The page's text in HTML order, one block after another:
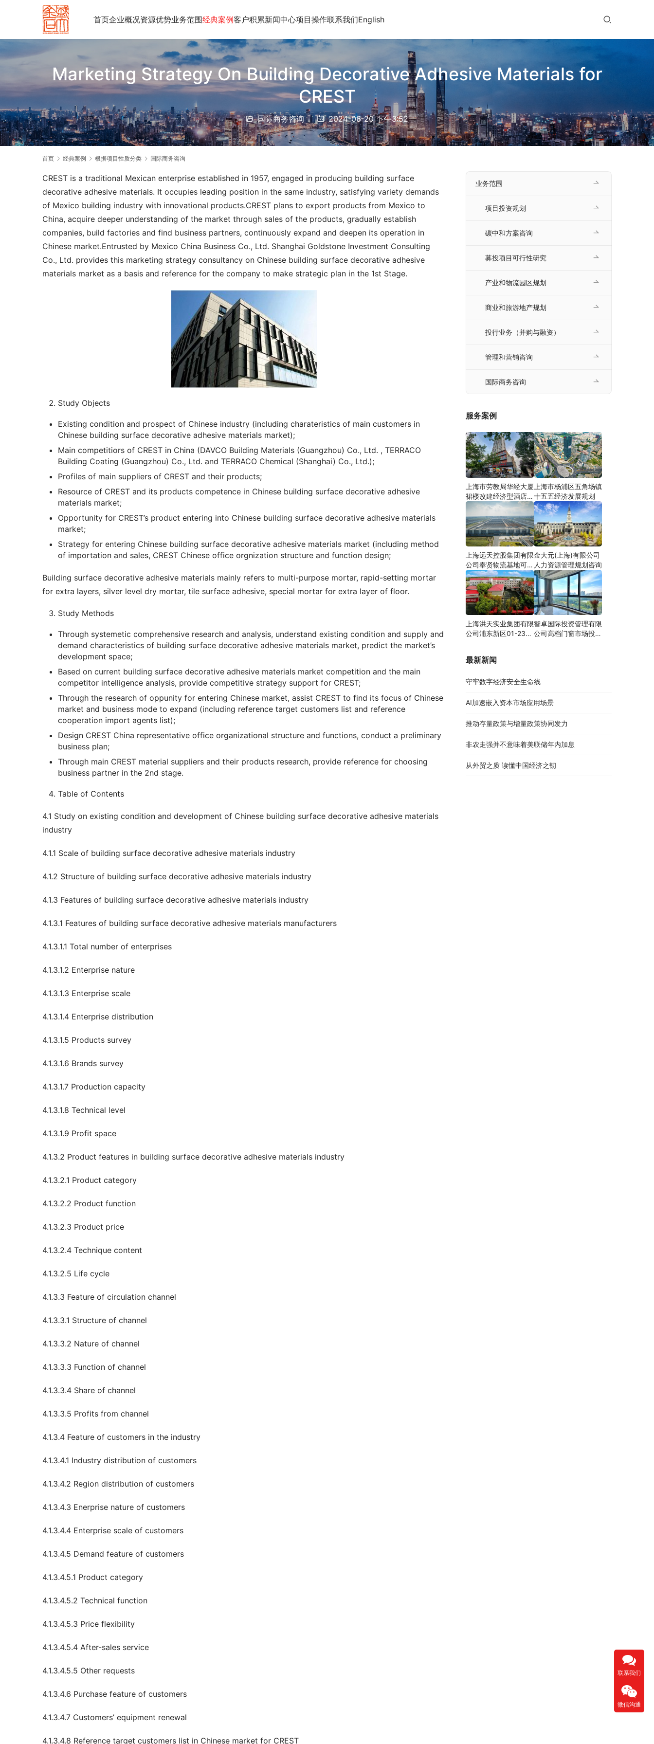
首页企业概况资源优势业务范围经典案例客户积累新闻中心项目操作联系我们English
Marketing Strategy On Building Decorative Adhesive Materials for
CREST
国际商务咨询 2024-06-20 下午3:52
首页 经典案例 根据项目性质分类 国际商务咨询
CREST is a traditional Mexican enterprise established in 1957, engaged in producing building surface
decorative adhesive materials. It occupies leading position in the same industry, satisfying variety demands
of Mexico building industry with innovational products.CREST plans to export products from Mexico to
China, acquire deeper understanding of the market through sales of the products, gradually establish
companies, build factories and find business partners, continuously expand and deepen its operation in
Chinese market.Entrusted by Mexico China Business Co., Ltd. Shanghai Goldstone Investment Consulting
Co., Ltd. provides this marketing strategy consultancy on Chinese building surface decorative adhesive
materials market as a basis and reference for the company to make strategic plan in the 1st Stage.
Study Objects
Existing condition and prospect of Chinese industry (including charateristics of main customers in
Chinese building surface decorative adhesive materials market);
Main competitiors of CREST in China (DAVCO Building Materials (Guangzhou) Co., Ltd. , TERRACO
Building Coating (Guangzhou) Co., Ltd. and TERRACO Chemical (Shanghai) Co., Ltd.);
Profiles of main suppliers of CREST and their products;
Resource of CREST and its products competence in Chinese building surface decorative adhesive
materials market;
Opportunity for CREST’s product entering into Chinese building surface decorative adhesive materials
market;
Strategy for entering Chinese building surface decorative adhesive materials market (including method
of importation and sales, CREST Chinese office orgnization structure and function design;
Building surface decorative adhesive materials mainly refers to multi-purpose mortar, rapid-setting mortar
for extra layers, silver level dry mortar, tile surface adhesive, special mortar for extra layer of floor.
Study Methods
Through systemetic comprehensive research and analysis, understand existing condition and supply and
demand characteristics of building surface decorative adhesive materials market, predict the market’s
development space;
Based on current building surface decorative adhesive materials market competition and the main
competitor intelligence analysis, provide competitive strategy support for CREST;
Through the research of oppunity for entering Chinese market, assist CREST to find its focus of Chinese
market and business mode to expand (including reference target customers list and reference
cooperation import agents list);
Design CREST China representative office organizational structure and functions, conduct a preliminary
business plan;
Through main CREST material suppliers and their products research, provide reference for choosing
business partner in the 2nd stage.
Table of Contents
4.1 Study on existing condition and development of Chinese building surface decorative adhesive materials
industry
4.1.1 Scale of building surface decorative adhesive materials industry
4.1.2 Structure of building surface decorative adhesive materials industry
4.1.3 Features of building surface decorative adhesive materials industry
4.1.3.1 Features of building surface decorative adhesive materials manufacturers
4.1.3.1.1 Total number of enterprises
4.1.3.1.2 Enterprise nature
4.1.3.1.3 Enterprise scale
4.1.3.1.4 Enterprise distribution
4.1.3.1.5 Products survey
4.1.3.1.6 Brands survey
4.1.3.1.7 Production capacity
4.1.3.1.8 Technical level
4.1.3.1.9 Profit space
4.1.3.2 Product features in building surface decorative adhesive materials industry
4.1.3.2.1 Product category
4.1.3.2.2 Product function
4.1.3.2.3 Product price
4.1.3.2.4 Technique content
4.1.3.2.5 Life cycle
4.1.3.3 Feature of circulation channel
4.1.3.3.1 Structure of channel
4.1.3.3.2 Nature of channel
4.1.3.3.3 Function of channel
4.1.3.3.4 Share of channel
4.1.3.3.5 Profits from channel
4.1.3.4 Feature of customers in the industry
4.1.3.4.1 Industry distribution of customers
4.1.3.4.2 Region distribution of customers
4.1.3.4.3 Enerprise nature of customers
4.1.3.4.4 Enterprise scale of customers
4.1.3.4.5 Demand feature of customers
4.1.3.4.5.1 Product category
4.1.3.4.5.2 Technical function
4.1.3.4.5.3 Price flexibility
4.1.3.4.5.4 After-sales service
4.1.3.4.5.5 Other requests
4.1.3.4.6 Purchase feature of customers
4.1.3.4.7 Customers’ equipment renewal
4.1.3.4.8 Reference target customers list in Chinese market for CREST
业务范围
项目投资规划
碳中和方案咨询
募投项目可行性研究
产业和物流园区规划
商业和旅游地产规划
投行业务（并购与融资）
管理和营销咨询
国际商务咨询
服务案例
上海市劳教局华经大厦
裙楼改建经济型酒店可
研
上海市杨浦区五角场镇
十五五经济发展规划
上海远天控股集团有限
公司奉贤物流基地可行
性研究
金大元(上海)有限公司
人力资源管理规划咨询
上海洪天实业集团有限
公司浦东新区01-23地
智卓国际投资管理有限
公司高档门窗市场投资
最新新闻
守牢数字经济安全生命线
AI加速嵌入资本市场应用场景
推动存量政策与增量政策协同发力
非农走强并不意味着美联储年内加息
从外贸之质 读懂中国经济之韧
联系我们
微信沟通